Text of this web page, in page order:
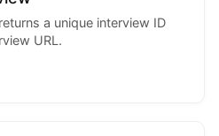
a unique interview ID
URL.